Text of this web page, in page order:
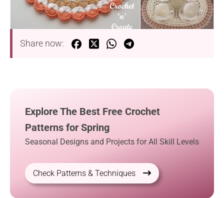
Share now:
Explore The Best Free Crochet
Patterns for Spring
Seasonal Designs and Projects for All Skill Levels
Check Patterns & Techniques